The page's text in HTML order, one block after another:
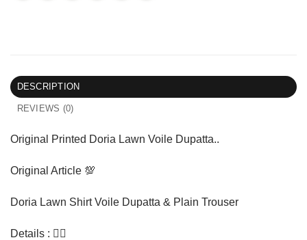
DESCRIPTION
REVIEWS (0)
Original Printed Doria Lawn Voile Dupatta..
Original Article 💯
Doria Lawn Shirt Voile Dupatta & Plain Trouser
Details : 👇🏼